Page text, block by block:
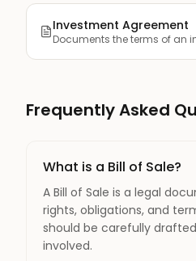
Investment Agreement
Frequently Asked
What is a Bill of Sale?
A Bill of Sale is a legal
rights, obligations, and
should be carefully
involved.